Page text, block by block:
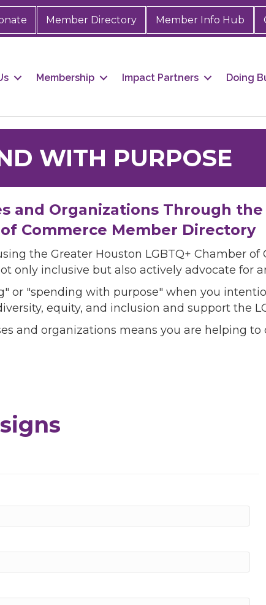
Member Directory Member Info Hub
Membership Impact Partners Doing
WITH PURPOSE
and Organizations Through
Commerce Member Directory
the Greater Houston LGBTQ+ Chamber
only inclusive but also actively advocate for
or "spending with purpose" when you
equity, and inclusion and support the
and organizations means you are helping